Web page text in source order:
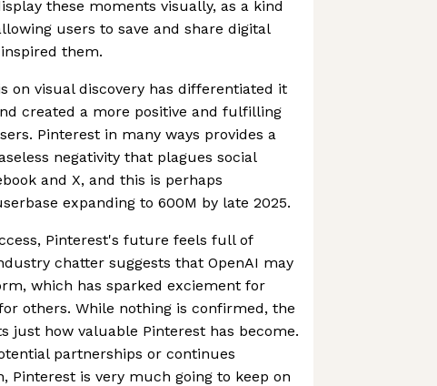
these moments visually, as a kind
users to save and share digital
them.
on visual discovery has differentiated it
created a more positive and fulfilling
Pinterest in many ways provides a
negativity that plagues social
and X, and this is perhaps
expanding to 600M by late 2025.
Pinterest's future feels full of
chatter suggests that OpenAI may
which has sparked exciement for
others. While nothing is confirmed, the
just how valuable Pinterest has become.
partnerships or continues
Pinterest is very much going to keep on